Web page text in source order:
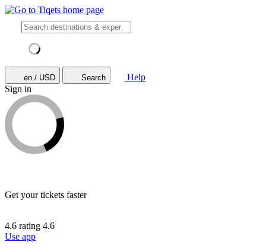
en / USD Search
Help
Sign in
Get your tickets faster
4.6 rating 4.6
Use app